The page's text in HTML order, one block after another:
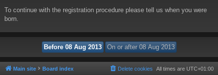
To continue with the registration procedure please tell us when you were
born.
Main site Board index All times are UTC+01:00
Delete cookies